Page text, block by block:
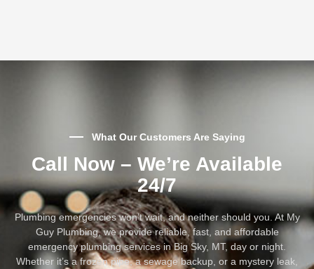
What Our Customers Are Saying
Call Now – We’re Available
24/7
Plumbing emergencies won’t wait, and neither should you. At My
Guy Plumbing, we provide reliable, fast, and affordable
emergency plumbing services in Big Sky, MT, day or night.
Whether it’s a frozen pipe, a sewage backup, or a mystery leak,